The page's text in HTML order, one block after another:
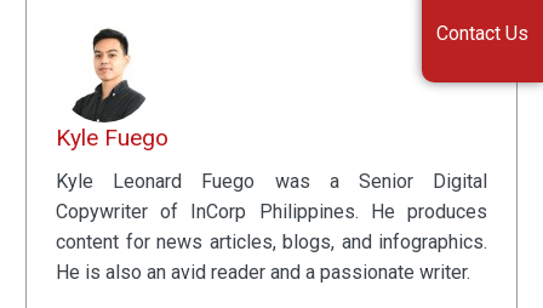
Kyle Fuego
Kyle Leonard Fuego was a Senior Digital
Copywriter of InCorp Philippines. He produces
content for news articles, blogs, and infographics.
He is also an avid reader and a passionate writer.
Contact Us